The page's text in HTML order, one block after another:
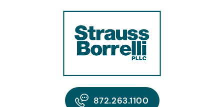
872.263.1100